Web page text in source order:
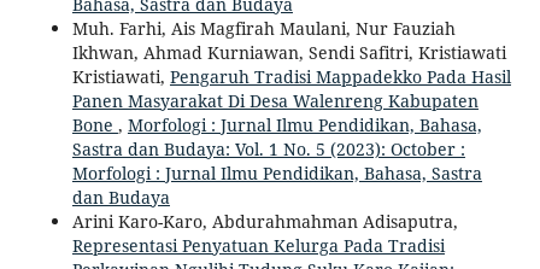
Bahasa, Sastra dan Budaya
Muh. Farhi, Ais Magfirah Maulani, Nur Fauziah
Ikhwan, Ahmad Kurniawan, Sendi Safitri, Kristiawati
Kristiawati, Pengaruh Tradisi Mappadekko Pada Hasil
Panen Masyarakat Di Desa Walenreng Kabupaten
Bone , Morfologi : Jurnal Ilmu Pendidikan, Bahasa,
Sastra dan Budaya: Vol. 1 No. 5 (2023): October :
Morfologi : Jurnal Ilmu Pendidikan, Bahasa, Sastra
dan Budaya
Arini Karo-Karo, Abdurahmahman Adisaputra,
Representasi Penyatuan Kelurga Pada Tradisi